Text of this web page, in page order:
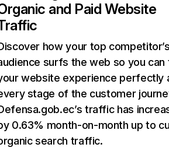
and Paid Website
how your top
surfs the web so you can
website experience perfectly
stage of the customer
traffic has
0.63% month-on-month up to
search traffic.